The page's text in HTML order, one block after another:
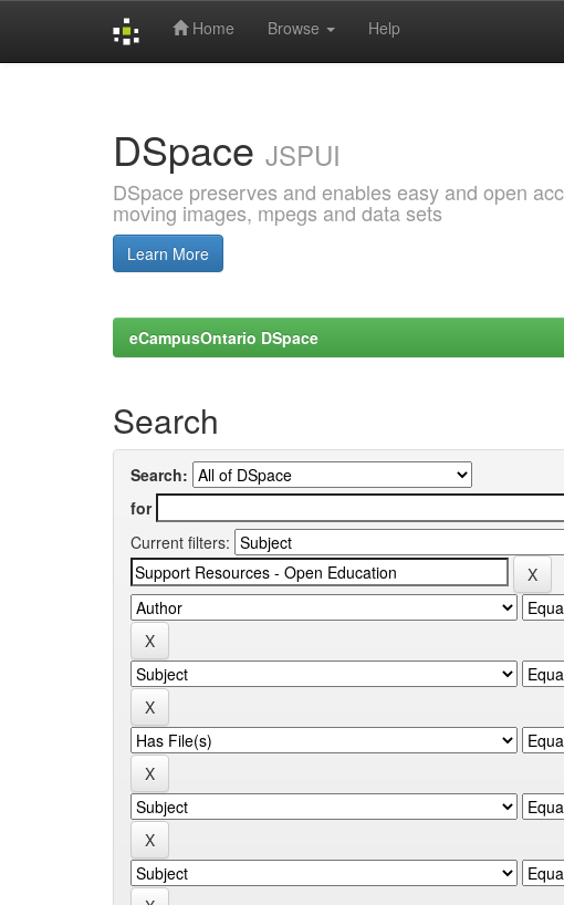
Home Browse Help
DSpace JSPUI
DSpace preserves and enables easy and open
moving images, mpegs and data sets
Learn More
eCampusOntario DSpace
Search
Search:
for
Current filters: